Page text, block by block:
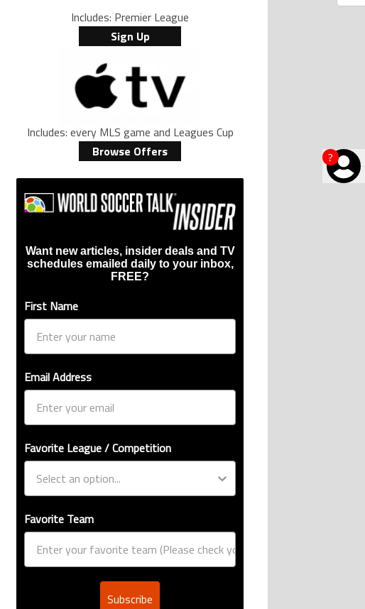
?
Includes: Premier League
Sign Up
Includes: every MLS game and Leagues Cup
Browse Offers
Want new articles, insider deals and TV
schedules emailed daily to your inbox,
FREE?
First Name
Email Address
Favorite League / Competition
Favorite Team
Subscribe